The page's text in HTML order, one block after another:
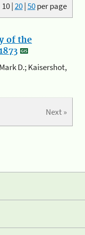
10|20|50per page
of the
D.; Kaisershot,
Next »